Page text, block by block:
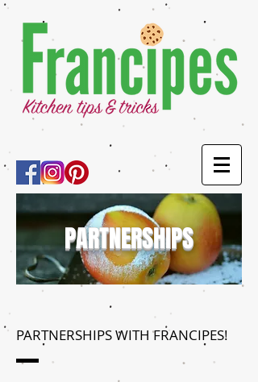
PARTNERSHIPS WITH FRANCIPES!
PARTNERSHIPS